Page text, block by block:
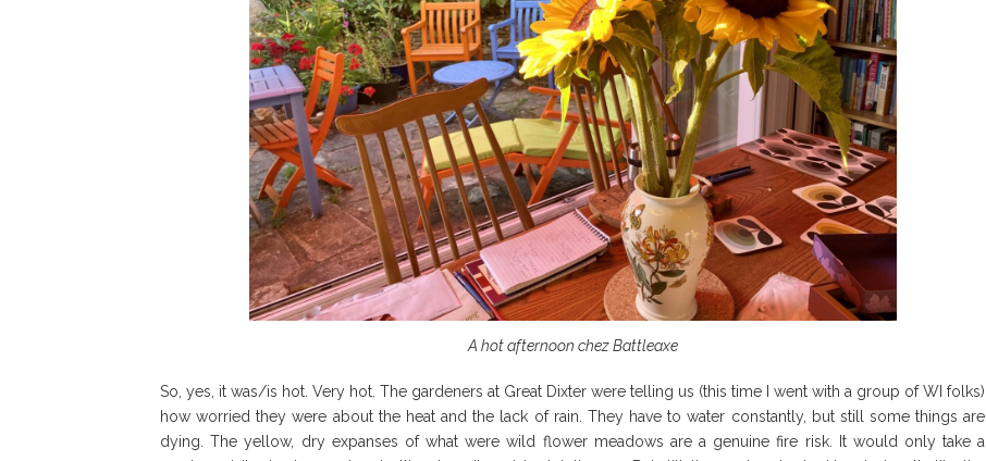
A hot afternoon chez Battleaxe
So, yes, it was/is hot. Very hot. The gardeners at Great Dixter were telling us (this time I went with a group of WI folks)
how worried they were about the heat and the lack of rain. They have to water constantly, but still some things are
dying. The yellow, dry expanses of what were wild flower meadows are a genuine fire risk. It would only take a